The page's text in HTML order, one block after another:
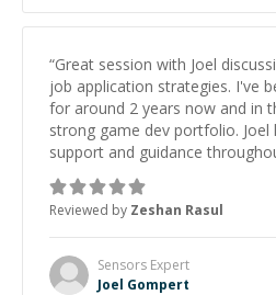
“Great session with Joel
job application strategies. I've
for around 2 years now and in
strong game dev portfolio. Joel
support and guidance
mentor and very experienced
about game dev and the industry.
Reviewed by Zeshan Rasul
Sensors Expert
Joel Gompert